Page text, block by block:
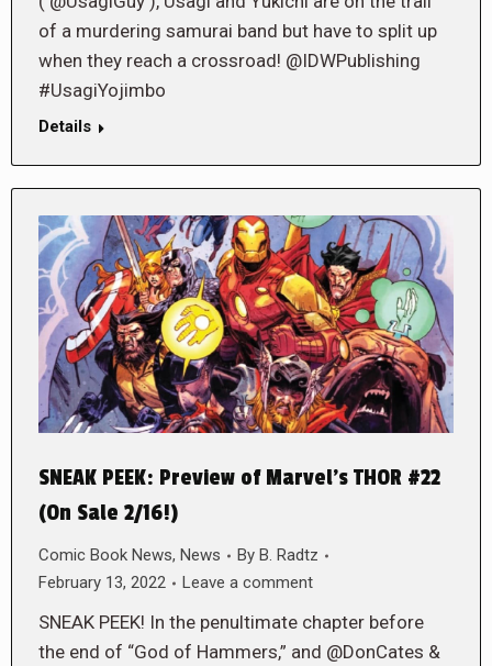
of a murdering samurai band but have to split up
when they reach a crossroad! @IDWPublishing
#UsagiYojimbo
Details
SNEAK PEEK: Preview of Marvel’s THOR #22
(On Sale 2/16!)
Comic Book News, News By B. Radtz
February 13, 2022
Leave a comment
SNEAK PEEK! In the penultimate chapter before
the end of “God of Hammers,” and @DonCates &